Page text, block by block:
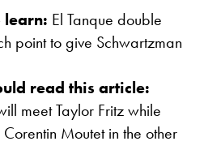
learn: El Tanque double
point to give Schwartzman
read this article:
meet Taylor Fritz while
Moutet in the other